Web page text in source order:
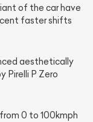
of the car have
faster shifts
aesthetically
Pirelli P Zero
0 to 100kmph